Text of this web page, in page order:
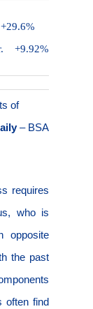
+29.6%
+9.92%
of
– BSA
requires
who is
opposite
the past
often find